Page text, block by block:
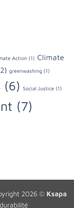
Action (1) Climate
greenwashing (1)
(6) Social Justice (1)
(7)
2026 © Ksapa